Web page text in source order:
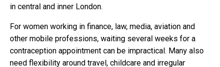
in central and inner London.
For women working in finance, law, media, aviation and
other mobile professions, waiting several weeks for a
contraception appointment can be impractical. Many also
need flexibility around travel, childcare and irregular